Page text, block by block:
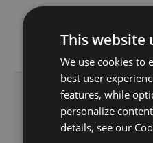
3.3.0.0-
This website
We use cookies to
best user
features, while
personalize
details, see our